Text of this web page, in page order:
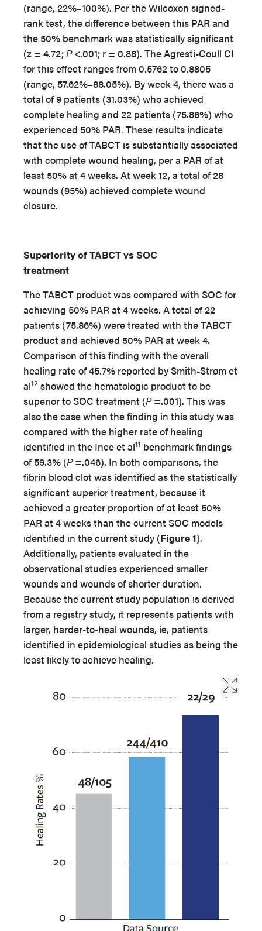
(range, 22%–100%). Per the Wilcoxon signed-
rank test, the difference between this PAR and
the 50% benchmark was statistically significant
(z = 4.72;P<.001; r = 0.88). The Agresti-Coull CI
for this effect ranges from 0.5762 to 0.8805
(range, 57.62%–88.05%). By week 4, there was a
total of 9 patients (31.03%) who achieved
complete healing and 22 patients (75.86%) who
experienced 50% PAR. These results indicate
that the use of TABCT is substantially associated
with complete wound healing, per a PAR of at
least 50% at 4 weeks. At week 12, a total of 28
wounds (95%) achieved complete wound
closure.
Superiority of TABCT vs SOC
treatment
The TABCT product was compared with SOC for
achieving 50% PAR at 4 weeks. A total of 22
patients (75.86%) were treated with the TABCT
product and achieved 50% PAR at week 4.
Comparison of this finding with the overall
healing rate of 45.7% reported by Smith-Strøm et
al12 showed the hematologic product to be
superior to SOC treatment (P=.001). This was
also the case when the finding in this study was
compared with the higher rate of healing
identified in the Ince et al11 benchmark findings
of 59.3% (P=.046). In both comparisons, the
fibrin blood clot was identified as the statistically
significant superior treatment, because it
achieved a greater proportion of at least 50%
PAR at 4 weeks than the current SOC models
identified in the current study (Figure 1).
Additionally, patients evaluated in the
observational studies experienced smaller
wounds and wounds of shorter duration.
Because the current study population is derived
from a registry study, it represents patients with
larger, harder-to-heal wounds, ie, patients
identified in epidemiological studies as being the
least likely to achieve healing.